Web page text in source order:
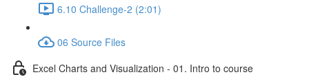
6.10 Challenge-2 (2:01)
06 Source Files
Excel Charts and Visualization - 01. Intro to course